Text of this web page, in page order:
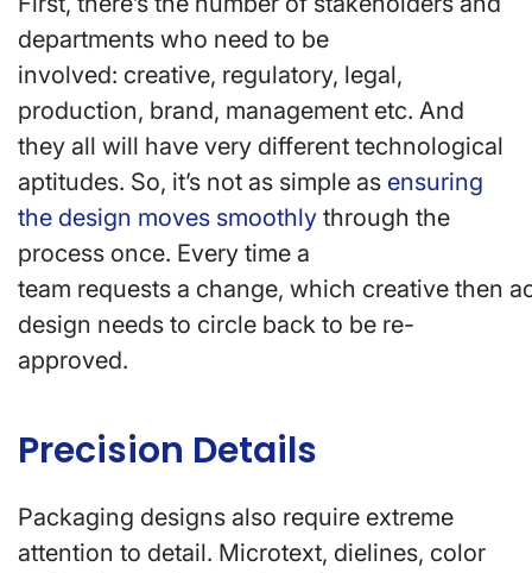
departments who need to be
involved: creative, regulatory, legal,
production, brand, management etc. And
they all will have very different technological
aptitudes. So, it’s not as simple as ensuring
the design moves smoothly through the
process once. Every time a
team requests a change, which creative then
design needs to circle back to be re-
approved.
Precision Details
Packaging designs also require extreme
attention to detail. Microtext, dielines, color